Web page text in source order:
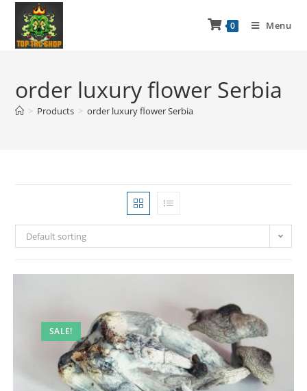
0 Menu
order luxury flower Serbia
> Products > order luxury flower Serbia
Default sorting
SALE!